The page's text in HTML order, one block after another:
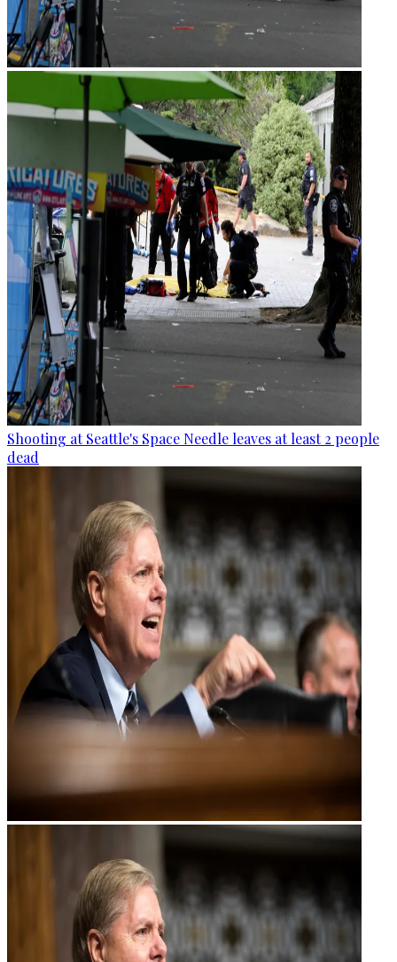
Shooting at Seattle's Space Needle leaves at least 2 people
dead